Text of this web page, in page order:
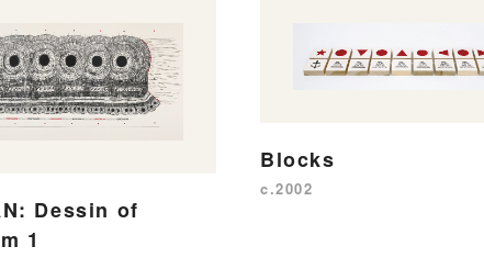
Dessin of
1
Blocks
c.2002